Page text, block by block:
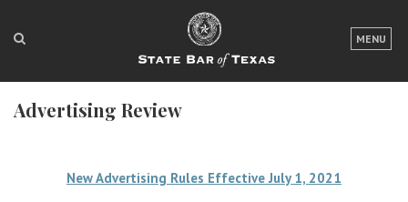
MENU
LOGIN
FOR THE PUBLIC
Advertising Review
New Advertising Rules Effective July 1, 2021